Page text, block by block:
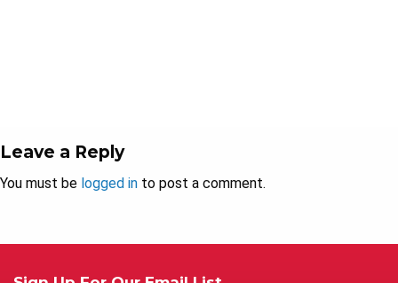
Leave a Reply
You must be logged in to post a comment.